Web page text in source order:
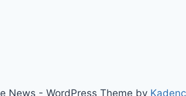
News - WordPress Theme by